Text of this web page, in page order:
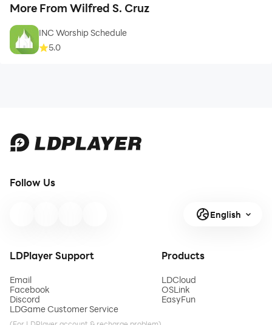
More From Wilfred S. Cruz
INC Worship Schedule
5.0
Follow Us
English
LDPlayer Support
Email
Facebook
Discord
LDGame Customer Service
Products
LDCloud
OSLink
EasyFun